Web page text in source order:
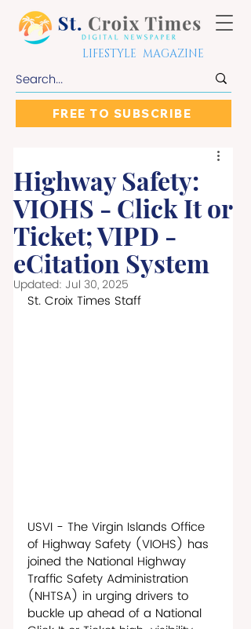
LIFESTYLE MAGAZINE
FREE TO SUBSCRIBE
Highway Safety:
VIOHS - Click It or
Ticket; VIPD -
eCitation System
Updated: Jul 30, 2025
St. Croix Times Staff
USVI - The Virgin Islands Office
of Highway Safety (VIOHS) has
joined the National Highway
Traffic Safety Administration
(NHTSA) in urging drivers to
buckle up ahead of a National